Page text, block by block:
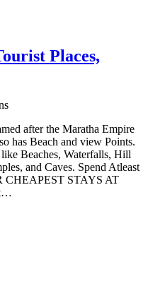
Places,
after the Maratha Empire
has Beach and view Points.
Beaches, Waterfalls, Hill
and Caves. Spend Atleast
CHEAPEST STAYS AT